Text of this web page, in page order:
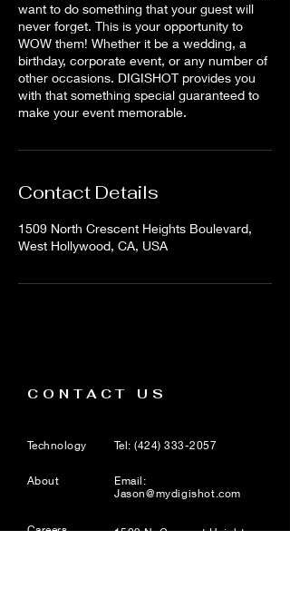
want to do something that your guest will
never forget. This is your opportunity to
WOW them! Whether it be a wedding, a
birthday, corporate event, or any number of
other occasions. DIGISHOT provides you
with that something special guaranteed to
make your event memorable.
Contact Details
1509 North Crescent Heights Boulevard,
West Hollywood, CA, USA
CONTACT US
Technology Tel:(424) 333-2057
About
Email:
Jason@mydigishot.com
Careers
1509 N. Crescent Heights